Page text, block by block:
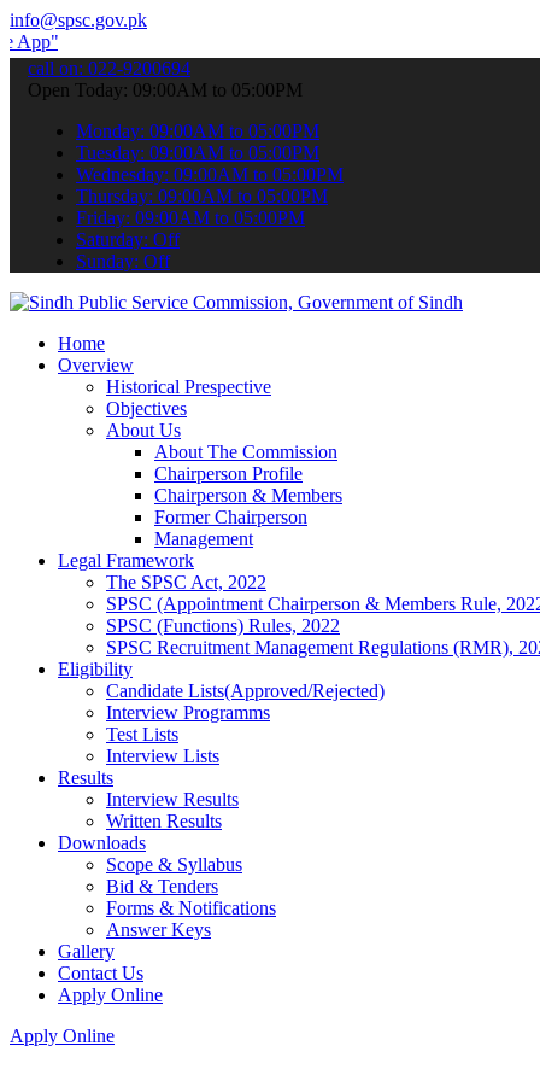
info@spsc.gov.pk
your applications online & stay informed about the latest
call on: 022-9200694
Open Today: 09:00AM to 05:00PM
Monday: 09:00AM to 05:00PM
Tuesday: 09:00AM to 05:00PM
Wednesday: 09:00AM to 05:00PM
Thursday: 09:00AM to 05:00PM
Friday: 09:00AM to 05:00PM
Saturday: Off
Sunday: Off
Home
Overview
Historical Prespective
Objectives
About Us
About The Commission
Chairperson Profile
Chairperson & Members
Former Chairperson
Management
Legal Framework
The SPSC Act, 2022
SPSC (Appointment Chairperson & Members Rule,
SPSC (Functions) Rules, 2022
SPSC Recruitment Management Regulations (RMR),
Eligibility
Candidate Lists(Approved/Rejected)
Interview Programms
Test Lists
Interview Lists
Results
Interview Results
Written Results
Downloads
Scope & Syllabus
Bid & Tenders
Forms & Notifications
Answer Keys
Gallery
Contact Us
Apply Online
Apply Online